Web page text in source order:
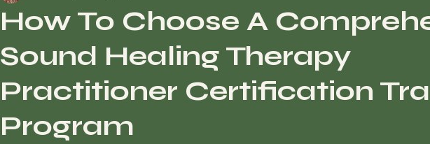
How To Choose A
Sound Healing Therapy
Practitioner Certification
Program